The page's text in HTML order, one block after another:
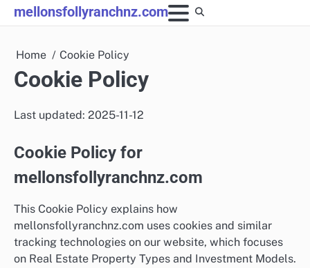
Skip
to
mellonsfollyranchnz.com
Home Cookie Policy
Cookie Policy
Last updated: 2025-11-12
Cookie Policy for
mellonsfollyranchnz.com
This Cookie Policy explains how
mellonsfollyranchnz.com uses cookies and similar
tracking technologies on our website, which focuses
on Real Estate Property Types and Investment Models.